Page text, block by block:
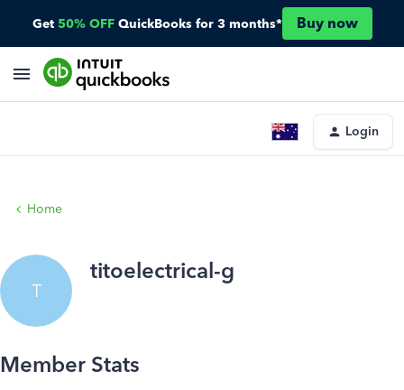
Get 50% OFF QuickBooks for 3 months* Buy now
Login
Home
T
titoelectrical-g